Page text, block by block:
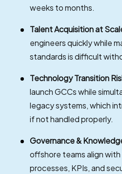
weeks to months.
Talent Acquisition at
engineers quickly while
standards is difficult
Technology Transition
launch GCCs while
legacy systems, which
if not handled properly.
Governance &
offshore teams align
processes, KPIs, and